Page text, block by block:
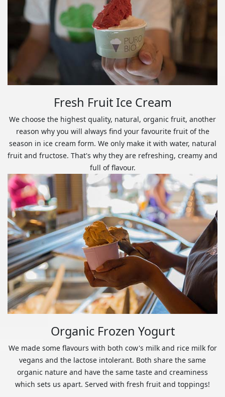
Fresh Fruit Ice Cream
We choose the highest quality, natural, organic fruit, another
reason why you will always find your favourite fruit of the
season in ice cream form. We only make it with water, natural
fruit and fructose. That's why they are refreshing, creamy and
full of flavour.
Organic Frozen Yogurt
We made some flavours with both cow's milk and rice milk for
vegans and the lactose intolerant. Both share the same
organic nature and have the same taste and creaminess
which sets us apart. Served with fresh fruit and toppings!